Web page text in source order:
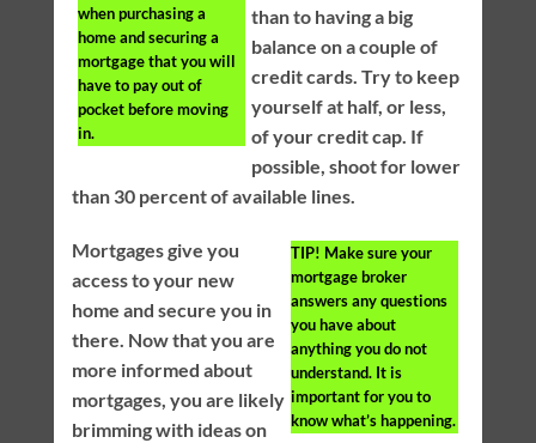
when purchasing a
home and securing a
mortgage that you will
have to pay out of
pocket before moving
in.
than to having a big
balance on a couple of
credit cards. Try to keep
yourself at half, or less,
of your credit cap. If
possible, shoot for lower
than 30 percent of available lines.
TIP! Make sure your
mortgage broker
answers any questions
you have about
anything you do not
understand. It is
important for you to
know what’s happening.
Mortgages give you
access to your new
home and secure you in
there. Now that you are
more informed about
mortgages, you are likely
brimming with ideas on